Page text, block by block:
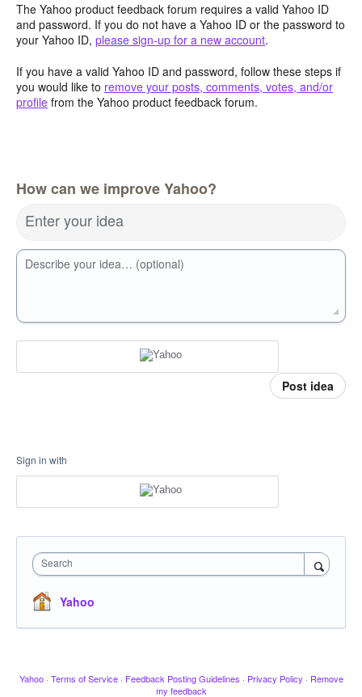
The Yahoo product feedback forum requires a valid Yahoo ID
and password. If you do not have a Yahoo ID or the password to
your Yahoo ID, please sign-up for a new account.
If you have a valid Yahoo ID and password, follow these steps if
you would like to remove your posts, comments, votes, and/or
profile from the Yahoo product feedback forum.
How can we improve Yahoo?
Enter your idea
Describe your idea… (optional)
Post idea
Sign in with
Search
Yahoo
Yahoo · Terms of Service · Feedback Posting Guidelines · Privacy Policy · Remove
my feedback